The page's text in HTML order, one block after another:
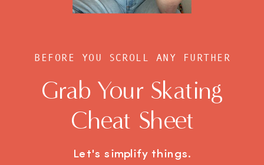
Let's simplify things.
Grab Your Skating
Cheat Sheet
BEFORE YOU SCROLL ANY FURTHER